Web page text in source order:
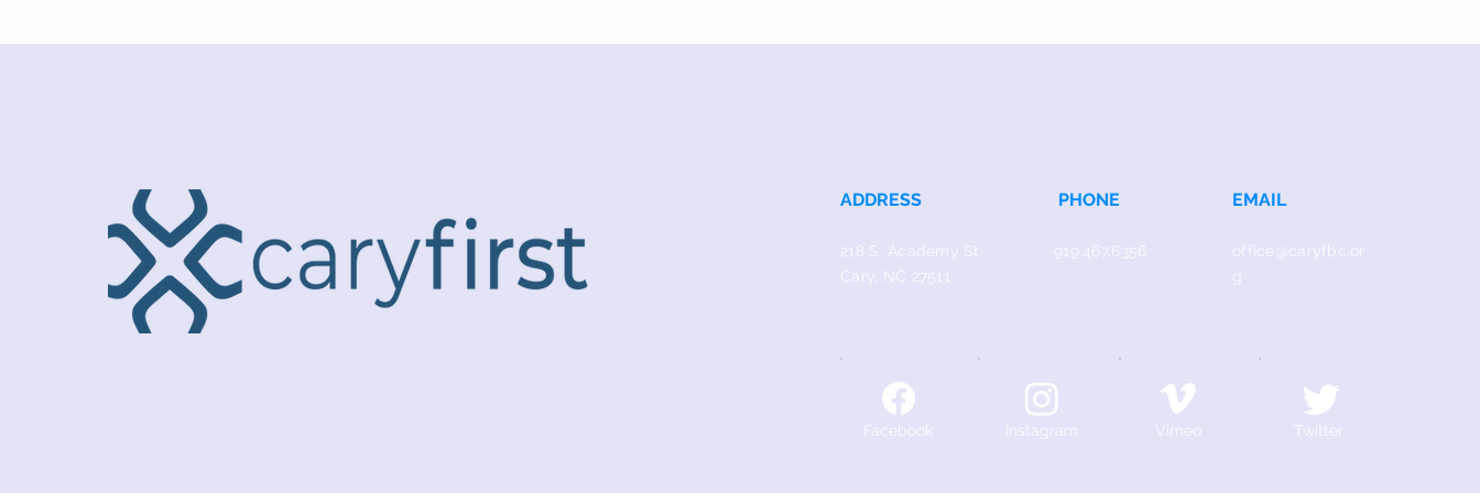
ADDRESS
218 S. Academy St.
Cary, NC 27511
PHONE
919.467.6356
EMAIL
office@caryfbc.or
Facebook Instagram Vimeo Twitter